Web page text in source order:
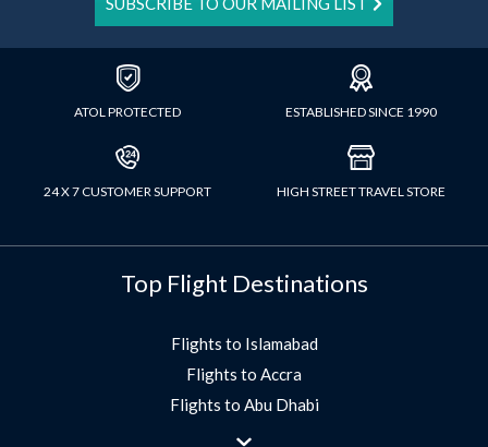
ATOL PROTECTED ESTABLISHED SINCE 1990
24 X 7 CUSTOMER SUPPORT HIGH STREET TRAVEL STORE
Top Flight Destinations
Flights to Islamabad
Flights to Accra
Flights to Abu Dhabi
Flights to Jeddah